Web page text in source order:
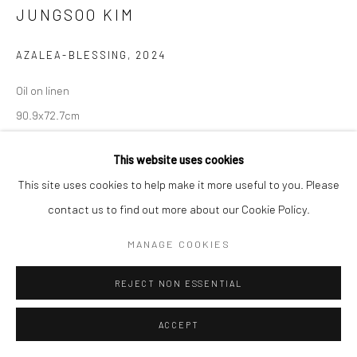
This website uses cookies
This site uses cookies to help make it more useful to you. Please
contact us to find out more about our Cookie Policy.
MANAGE COOKIES
REJECT NON ESSENTIAL
ACCEPT
JUNGSOO KIM
AZALEA-BLESSING , 2024
Oil on linen
90.9x72.7cm
Copyright The Artist
SHARE